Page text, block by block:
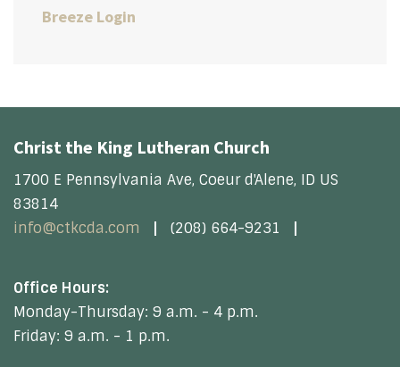
Breeze Login
Christ the King Lutheran Church
1700 E Pennsylvania Ave, Coeur d'Alene, ID US
83814
info@ctkcda.com
(208) 664-9231
Office Hours:
Monday-Thursday: 9 a.m. - 4 p.m.
Friday: 9 a.m. - 1 p.m.